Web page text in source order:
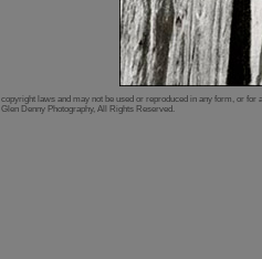
laws and may not be used or reproduced in any form, or for
Denny Photography, All Rights Reserved.